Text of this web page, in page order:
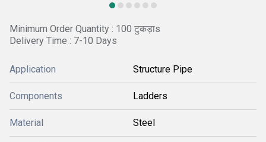
Minimum Order Quantity : 100 टुकड़ाs
Delivery Time : 7-10 Days
Application Structure Pipe
Components Ladders
Material Steel